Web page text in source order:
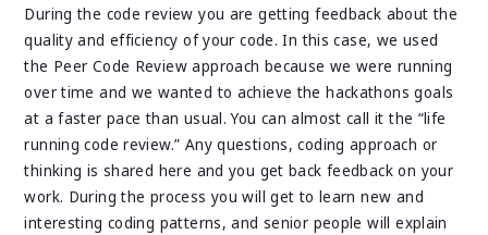
During the code review you are getting feedback about the
quality and efficiency of your code. In this case, we used
the Peer Code Review approach because we were running
over time and we wanted to achieve the hackathons goals
at a faster pace than usual. You can almost call it the “life
running code review.” Any questions, coding approach or
thinking is shared here and you get back feedback on your
work. During the process you will get to learn new and
interesting coding patterns, and senior people will explain